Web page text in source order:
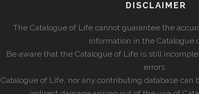
DISCLAIMER
The Catalogue of Life cannot guarantee the
information in the Catalogue
Be aware that the Catalogue of Life is still
errors.
Catalogue of Life, nor any contributing database can